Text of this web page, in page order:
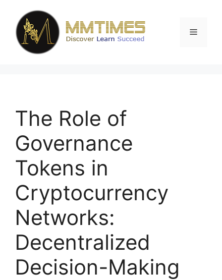
content
Menu
The Role of
Governance
Tokens in
Cryptocurrency
Networks:
Decentralized
Decision-Making